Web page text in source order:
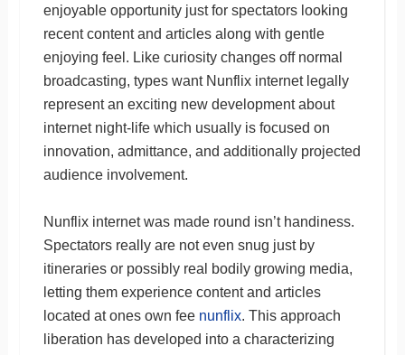
enjoyable opportunity just for spectators looking
recent content and articles along with gentle
enjoying feel. Like curiosity changes off normal
broadcasting, types want Nunflix internet legally
represent an exciting new development about
internet night-life which usually is focused on
innovation, admittance, and additionally projected
audience involvement.
Nunflix internet was made round isn’t handiness.
Spectators really are not even snug just by
itineraries or possibly real bodily growing media,
letting them experience content and articles
located at ones own fee nunflix. This approach
liberation has developed into a characterizing